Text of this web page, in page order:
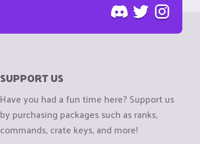
SUPPORT US
Have you had a fun time here? Support us
by purchasing packages such as ranks,
commands, crate keys, and more!